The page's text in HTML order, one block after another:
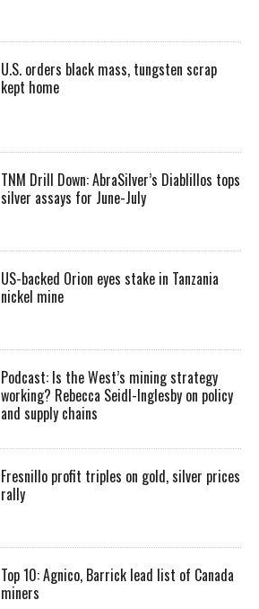
U.S. orders black mass, tungsten scrap
kept home
TNM Drill Down: AbraSilver’s Diablillos tops
silver assays for June-July
US-backed Orion eyes stake in Tanzania
nickel mine
Podcast: Is the West’s mining strategy
working? Rebecca Seidl-Inglesby on policy
and supply chains
Fresnillo profit triples on gold, silver prices
rally
Top 10: Agnico, Barrick lead list of Canada
miners